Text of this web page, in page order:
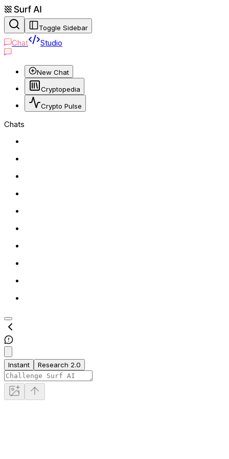
Toggle Sidebar
Chat Studio
New Chat
Cryptopedia
Crypto Pulse
Chats
Instant Research 2.0